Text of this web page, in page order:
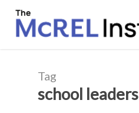
main
Tag
school leaders